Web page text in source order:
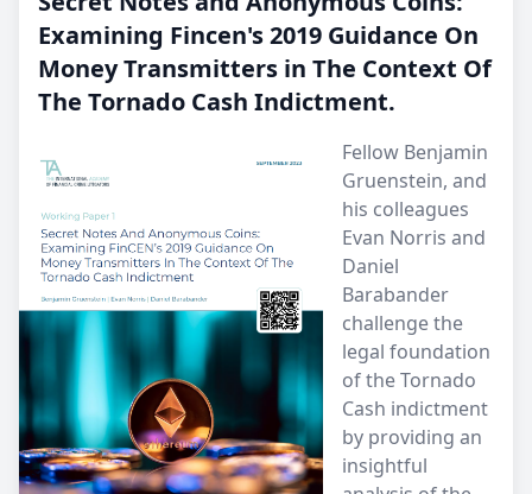
Examining Fincen's 2019 Guidance On
Money Transmitters in The Context Of
The Tornado Cash Indictment.
Fellow Benjamin
Gruenstein, and
his colleagues
Evan Norris and
Daniel
Barabander
challenge the
legal foundation
of the Tornado
Cash indictment
by providing an
insightful